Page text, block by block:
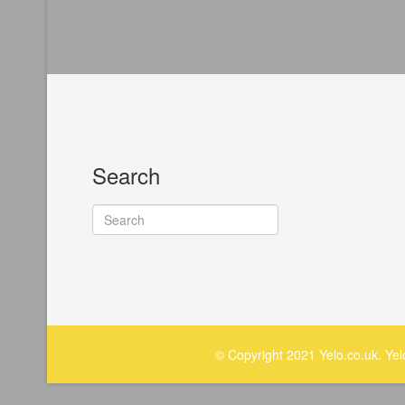
Search
© Copyright 2021 Yelo.co.uk.